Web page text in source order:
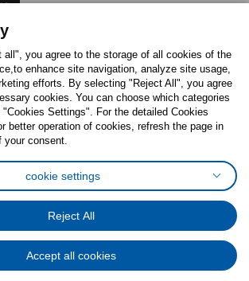
YoutubePinterestTwitter
Accessibility StatementCookies preferences
General Data Protection Policy
Privacy Policy for IKEA.com.cy
IKEA Systems B.V. 1999 - 2025
all", you agree to the storage of all cookies of the
enhance site navigation, analyze site usage,
efforts. By selecting "Reject All", you agree
cookies. You can choose which categories
Settings". For the detailed Cookies
better operation of cookies, refresh the page in
your consent.
cookie settings
Reject All
Accept all cookies